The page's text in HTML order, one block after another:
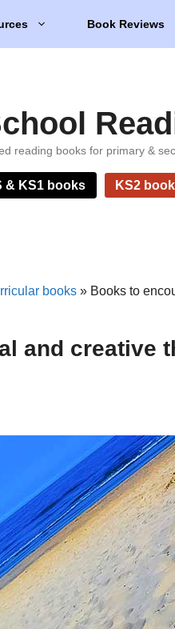
Book Reviews
reading books for primary &
& KS1 books KS2
books » Books to
and creative